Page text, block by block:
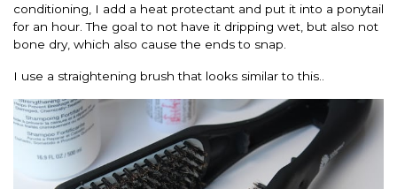
conditioning, I add a heat protectant and put it into a ponytail
for an hour. The goal to not have it dripping wet, but also not
bone dry, which also cause the ends to snap.
I use a straightening brush that looks similar to this..